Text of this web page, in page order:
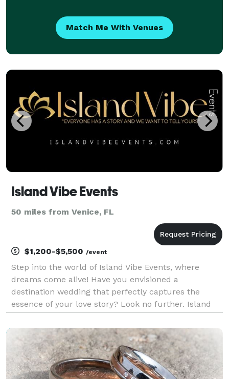
Match Me With Venues
Island Vibe Events
50 miles from Venice, FL
$1,200-$5,500 /event
Step into the world of Island Vibe Events, where
dreams come alive! Have you envisioned a
destination wedding that perfectly captures the
essence of your love story? Look no further. Island
specializing in creating extraordinary weddings and
events in